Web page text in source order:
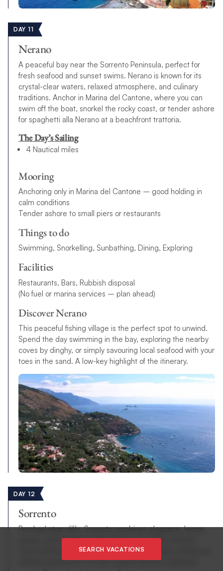
DAY 11
Nerano
A peaceful bay near the Sorrento Peninsula, perfect for
fresh seafood and sunset swims. Nerano is known for its
crystal-clear waters, relaxed atmosphere, and culinary
traditions. Anchor in Marina del Cantone, where you can
swim off the boat, snorkel the rocky coast, or tender ashore
for spaghetti alla Nerano at a beachfront trattoria.
The Day’s Sailing
4 Nautical miles
Mooring
Anchoring only in Marina del Cantone – good holding in
calm conditions
Tender ashore to small piers or restaurants
Things to do
Swimming, Snorkelling, Sunbathing, Dining, Exploring
Facilities
Restaurants, Bars, Rubbish disposal
(No fuel or marina services – plan ahead)
Discover Nerano
This peaceful fishing village is the perfect spot to unwind.
Spend the day swimming in the bay, exploring the nearby
coves by dinghy, or simply savouring local seafood with your
toes in the sand. A low-key highlight of the itinerary.
DAY 12
Sorrento
Perched atop cliffs, Sorrento combines elegance, lemon
groves, and stunning views of Vesuvius. With a historic
centre full of piazzas, shops, and cafés, it offers a lively yet
refined experience. It’s also a great base for exploring
SEARCH VACATIONS